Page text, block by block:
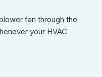
fan through the
your HVAC